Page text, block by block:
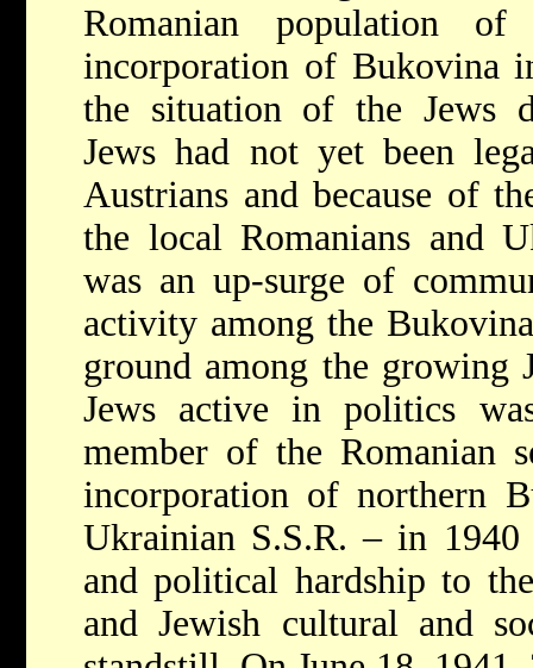
Romanian population
incorporation of Bukovina
the situation of the Jews
Jews had not yet been
Austrians and because of
the local Romanians and
was an up-surge of
activity among the
ground among the growing
Jews active in politics
member of the Romanian
incorporation of northern
Ukrainian S.S.R. – in
and political hardship to
and Jewish cultural and